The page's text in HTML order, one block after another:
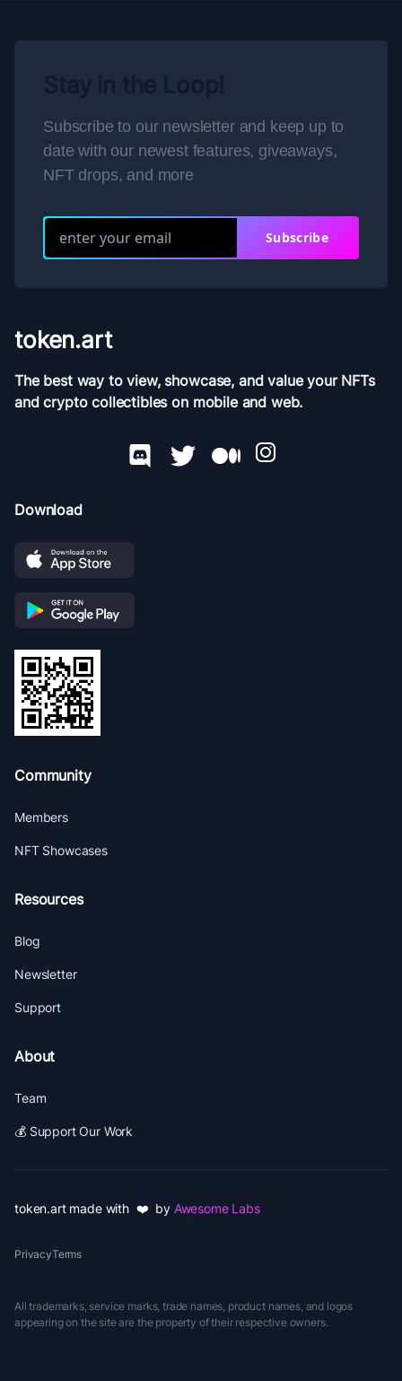
Subscribe to our newsletter and keep up to
date with our newest features, giveaways,
NFT drops, and more
Subscribe
token.art
The best way to view, showcase, and value your NFTs
and crypto collectibles on mobile and web.
Download
Community
Members
NFT Showcases
Resources
Blog
Newsletter
Support
About
Team
💰 Support Our Work
token.art made with ❤️ by Awesome Labs
PrivacyTerms
All trademarks, service marks, trade names, product names, and logos
appearing on the site are the property of their respective owners.